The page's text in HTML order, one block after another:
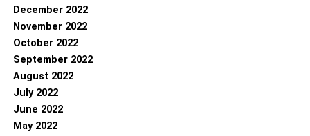
December 2022
November 2022
October 2022
September 2022
August 2022
July 2022
June 2022
May 2022